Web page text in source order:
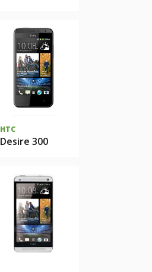
HTC
Desire 300